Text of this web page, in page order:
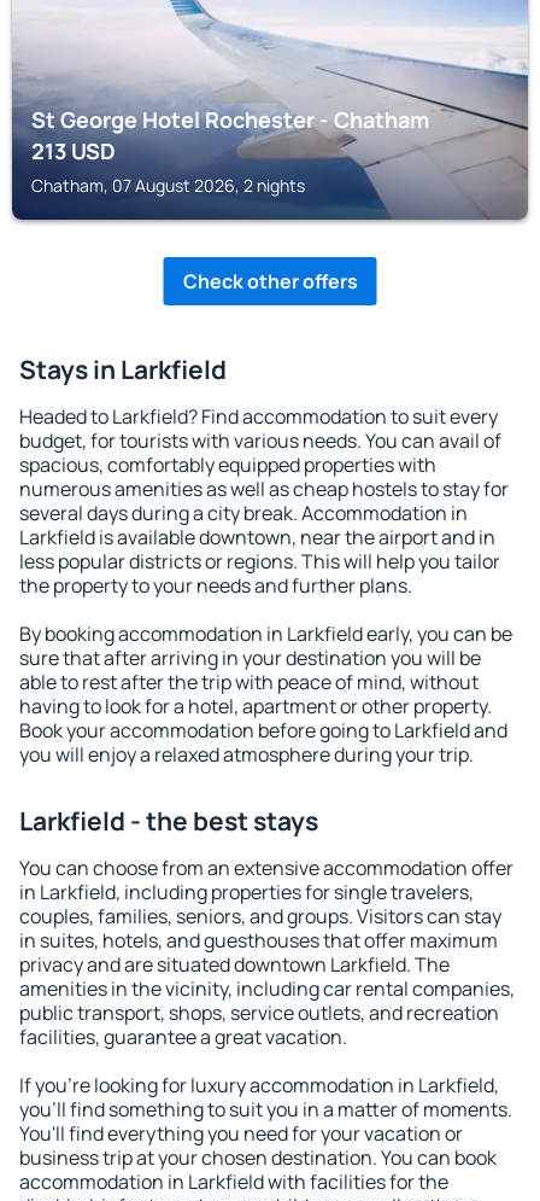
St George Hotel Rochester - Chatham
213USD
Chatham, 07 August 2026, 2 nights
Check other offers
Stays in Larkfield
Headed to Larkfield? Find accommodation to suit every
budget, for tourists with various needs. You can avail of
spacious, comfortably equipped properties with
numerous amenities as well as cheap hostels to stay for
several days during a city break. Accommodation in
Larkfield is available downtown, near the airport and in
less popular districts or regions. This will help you tailor
the property to your needs and further plans.
By booking accommodation in Larkfield early, you can be
sure that after arriving in your destination you will be
able to rest after the trip with peace of mind, without
having to look for a hotel, apartment or other property.
Book your accommodation before going to Larkfield and
you will enjoy a relaxed atmosphere during your trip.
Larkfield - the best stays
You can choose from an extensive accommodation offer
in Larkfield, including properties for single travelers,
couples, families, seniors, and groups. Visitors can stay
in suites, hotels, and guesthouses that offer maximum
privacy and are situated downtown Larkfield. The
amenities in the vicinity, including car rental companies,
public transport, shops, service outlets, and recreation
facilities, guarantee a great vacation.
If you're looking for luxury accommodation in Larkfield,
you'll find something to suit you in a matter of moments.
You'll find everything you need for your vacation or
business trip at your chosen destination. You can book
accommodation in Larkfield with facilities for the